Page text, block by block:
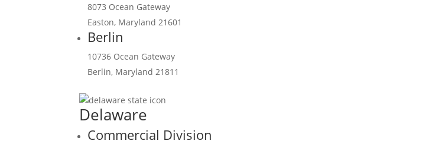
8073 Ocean Gateway
Easton, Maryland 21601
Berlin
10736 Ocean Gateway
Berlin, Maryland 21811
Delaware
Commercial Division